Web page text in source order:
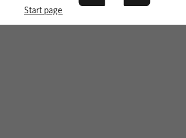
Start page